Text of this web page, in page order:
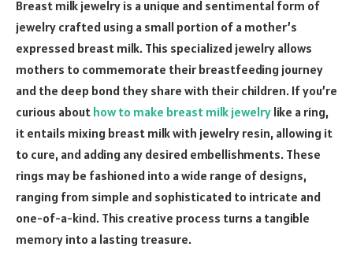
Breast milk jewelry is a unique and sentimental form of
jewelry crafted using a small portion of a mother’s
expressed breast milk. This specialized jewelry allows
mothers to commemorate their breastfeeding journey
and the deep bond they share with their children. If you’re
curious about how to make breast milk jewelry like a ring,
it entails mixing breast milk with jewelry resin, allowing it
to cure, and adding any desired embellishments. These
rings may be fashioned into a wide range of designs,
ranging from simple and sophisticated to intricate and
one-of-a-kind. This creative process turns a tangible
memory into a lasting treasure.